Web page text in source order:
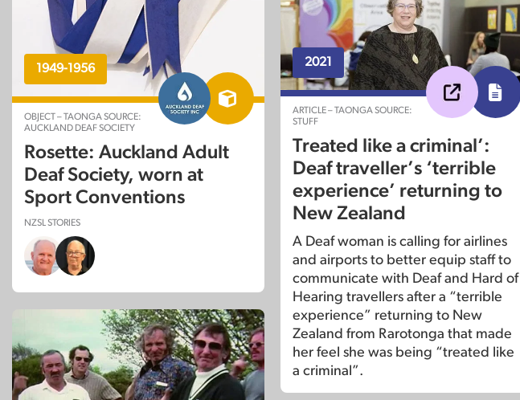
1949-1956
OBJECT – TAONGA SOURCE:
AUCKLAND DEAF SOCIETY
Rosette: Auckland Adult
Deaf Society, worn at
Sport Conventions
NZSL STORIES
2021
ARTICLE – TAONGA SOURCE:
STUFF
Treated like a criminal’:
Deaf traveller’s ‘terrible
experience’ returning to
New Zealand
A Deaf woman is calling for airlines
and airports to better equip staff to
communicate with Deaf and Hard of
Hearing travellers after a “terrible
experience” returning to New
Zealand from Rarotonga that made
her feel she was being “treated like
a criminal”.